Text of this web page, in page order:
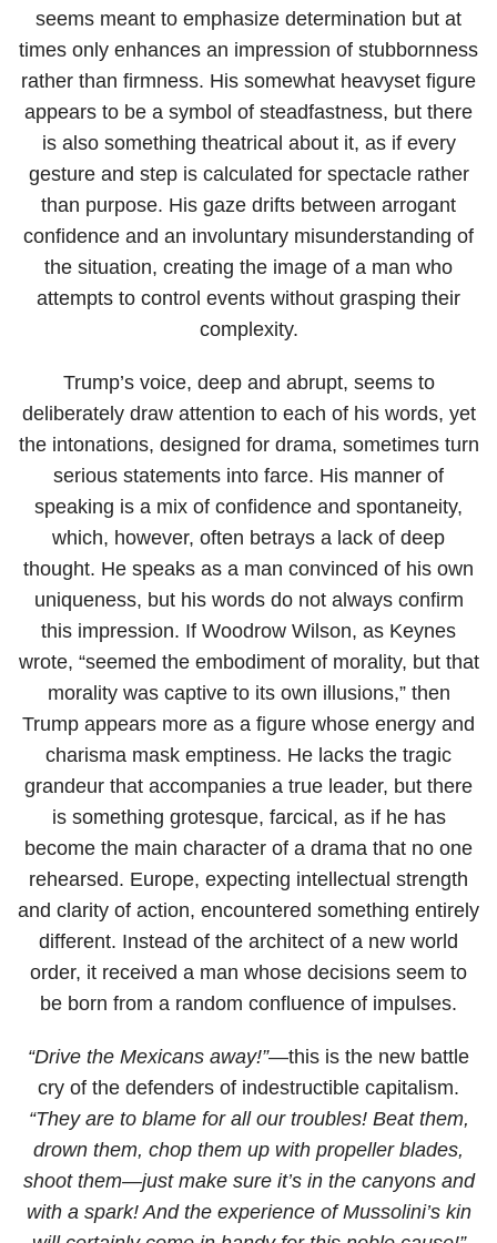
seems meant to emphasize determination but at
times only enhances an impression of stubbornness
rather than firmness. His somewhat heavyset figure
appears to be a symbol of steadfastness, but there
is also something theatrical about it, as if every
gesture and step is calculated for spectacle rather
than purpose. His gaze drifts between arrogant
confidence and an involuntary misunderstanding of
the situation, creating the image of a man who
attempts to control events without grasping their
complexity.
Trump’s voice, deep and abrupt, seems to
deliberately draw attention to each of his words, yet
the intonations, designed for drama, sometimes turn
serious statements into farce. His manner of
speaking is a mix of confidence and spontaneity,
which, however, often betrays a lack of deep
thought. He speaks as a man convinced of his own
uniqueness, but his words do not always confirm
this impression. If Woodrow Wilson, as Keynes
wrote, “seemed the embodiment of morality, but that
morality was captive to its own illusions,” then
Trump appears more as a figure whose energy and
charisma mask emptiness. He lacks the tragic
grandeur that accompanies a true leader, but there
is something grotesque, farcical, as if he has
become the main character of a drama that no one
rehearsed. Europe, expecting intellectual strength
and clarity of action, encountered something entirely
different. Instead of the architect of a new world
order, it received a man whose decisions seem to
be born from a random confluence of impulses.
“Drive the Mexicans away!”—this is the new battle
cry of the defenders of indestructible capitalism.
“They are to blame for all our troubles! Beat them,
drown them, chop them up with propeller blades,
shoot them—just make sure it’s in the canyons and
with a spark! And the experience of Mussolini’s kin